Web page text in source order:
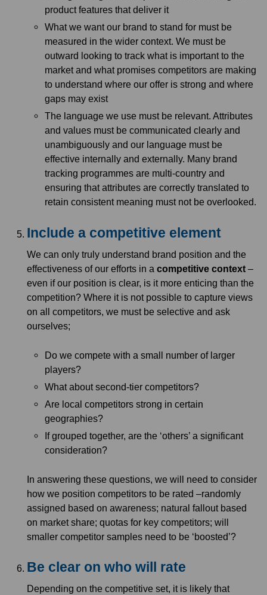
product features that deliver it
What we want our brand to stand for must be
measured in the wider context. We must be
outward looking to track what is important to the
market and what promises competitors are making
to understand where our offer is strong and where
gaps may exist
The language we use must be relevant. Attributes
and values must be communicated clearly and
unambiguously and our language must be
effective internally and externally. Many brand
tracking programmes are multi-country and
ensuring that attributes are correctly translated to
retain consistent meaning must not be overlooked.
Include a competitive element
We can only truly understand brand position and the
effectiveness of our efforts in a competitive context –
even if our position is clear, is it more enticing than the
competition? Where it is not possible to capture views
on all competitors, we must be selective and ask
ourselves;
Do we compete with a small number of larger
players?
What about second-tier competitors?
Are local competitors strong in certain
geographies?
If grouped together, are the ‘others’ a significant
consideration?
In answering these questions, we will need to consider
how we position competitors to be rated –randomly
assigned based on awareness; natural fallout based
on market share; quotas for key competitors; will
smaller competitor samples need to be ‘boosted’?
Be clear on who will rate
Depending on the competitive set, it is likely that